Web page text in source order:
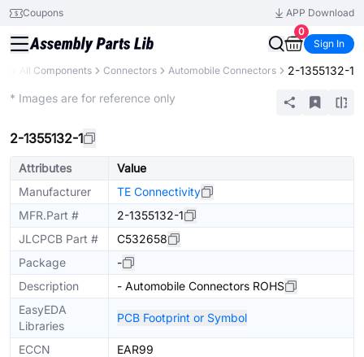
Coupons
APP Download
0
Sign In
All Components Connectors Automobile Connectors 2-1355132-1
* Images are for reference only
2-1355132-1
Attributes
Value
Manufacturer
TE Connectivity
MFR.Part #
2-1355132-1
JLCPCB Part #
C532658
Package
-
Description
- Automobile Connectors ROHS
EasyEDA
Libraries
PCB Footprint or Symbol
ECCN
EAR99